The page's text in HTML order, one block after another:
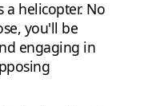
a helicopter. No
you'll be
engaging in